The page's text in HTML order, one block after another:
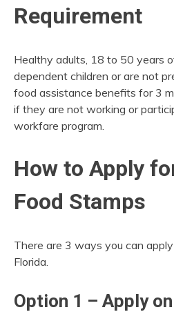
Requirement
Healthy adults, 18 to 50 years
dependent children or are not
food assistance benefits for 3
if they are not working or
workfare program.
How to Apply
Food Stamps
There are 3 ways you can
Florida.
Option 1 – Apply